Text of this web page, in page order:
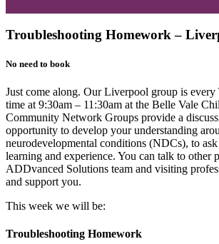
Troubleshooting Homework –
No need to book
Just come along. Our Liverpool group is every
time at 9:30am – 11:30am at the Belle Vale
Community Network Groups provide a
opportunity to develop your understanding
neurodevelopmental conditions (NDCs), to ask
learning and experience. You can talk to other
ADDvanced Solutions team and visiting
and support you.
This week we will be:
Troubleshooting Homework